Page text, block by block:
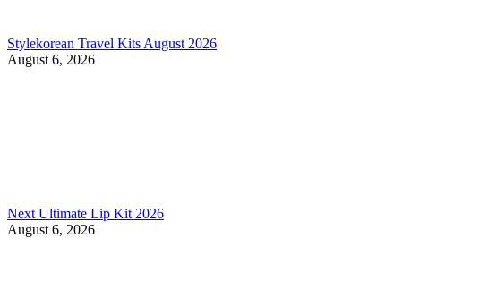
Stylekorean Travel Kits August 2026
August 6, 2026
Next Ultimate Lip Kit 2026
August 6, 2026